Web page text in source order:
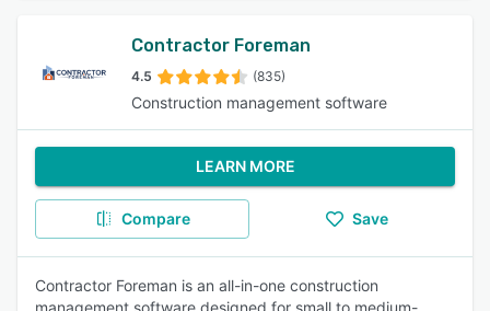
Contractor Foreman
4.5 (835)
Construction management software
LEARN MORE
Compare Save
Contractor Foreman is an all-in-one construction
management software designed for small to medium-